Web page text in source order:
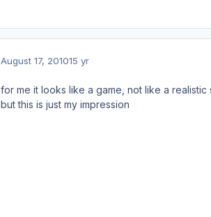
August 17, 201015 yr
for me it looks like a game, not like a realistic
but this is just my impression